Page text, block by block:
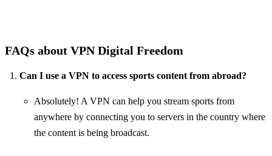
FAQs about VPN Digital Freedom
Can I use a VPN to access sports content from abroad?
Absolutely! A VPN can help you stream sports from
anywhere by connecting you to servers in the country where
the content is being broadcast.